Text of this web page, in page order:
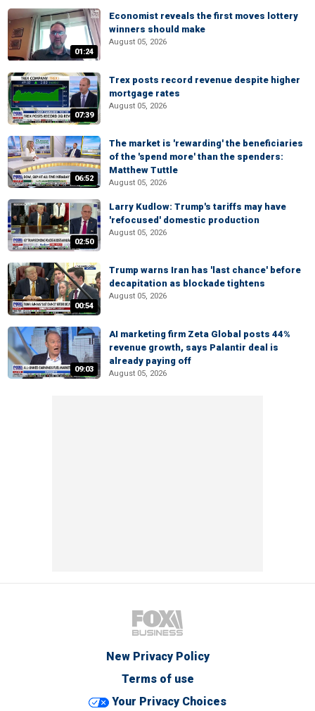
01:24
Economist reveals the first moves lottery
winners should make
August 05, 2026
07:39
Trex posts record revenue despite higher
mortgage rates
August 05, 2026
06:52
The market is 'rewarding' the beneficiaries
of the 'spend more' than the spenders:
Matthew Tuttle
August 05, 2026
02:50
Larry Kudlow: Trump's tariffs may have
'refocused' domestic production
August 05, 2026
00:54
Trump warns Iran has 'last chance' before
decapitation as blockade tightens
August 05, 2026
09:03
AI marketing firm Zeta Global posts 44%
revenue growth, says Palantir deal is
already paying off
August 05, 2026
New Privacy Policy
Terms of use
Your Privacy Choices